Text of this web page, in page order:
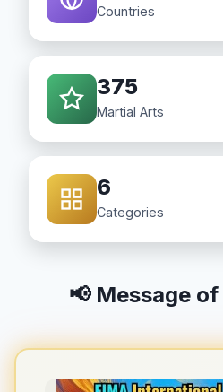
Countries
375
Martial Arts
6
Categories
📢 Message